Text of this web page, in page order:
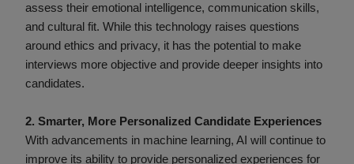
assess their emotional intelligence, communication skills,
and cultural fit. While this technology raises questions
around ethics and privacy, it has the potential to make
interviews more objective and provide deeper insights into
candidates.
2. Smarter, More Personalized Candidate Experiences
With advancements in machine learning, AI will continue to
improve its ability to provide personalized experiences for